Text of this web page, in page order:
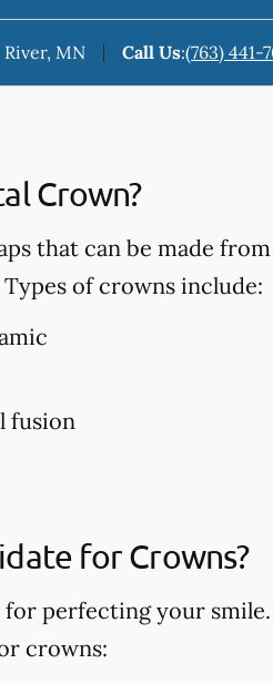
River, MN Call Us:(763) 441-
Crown?
that can be made
of crowns include:
fusion
for Crowns?
perfecting your
crowns: